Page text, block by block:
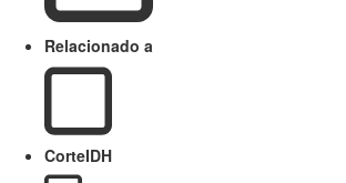
Relacionado a
CorteIDH